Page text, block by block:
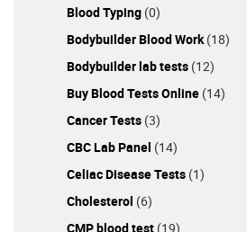
Blood Typing (0)
Bodybuilder Blood Work(18)
Bodybuilder lab tests (12)
Buy Blood Tests Online (14)
Cancer Tests (3)
CBC Lab Panel (14)
Celiac Disease Tests (1)
Cholesterol (6)
CMP blood test (19)